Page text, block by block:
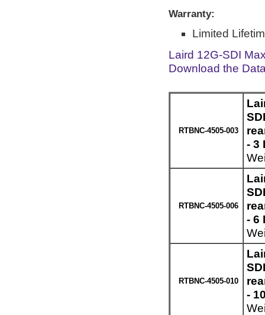
Warranty:
Limited
Laird 12G-SDI
Download the
RTBNC-4505-003
- 3
RTBNC-4505-006
- 6
RTBNC-4505-010
-